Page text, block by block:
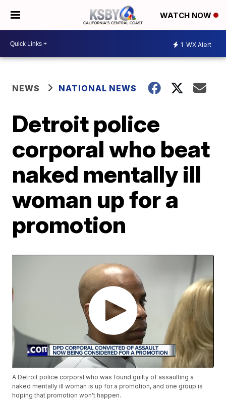
WATCH NOW
1 WX Alert
NEWS NATIONAL NEWS
Detroit police
corporal who beat
naked mentally ill
woman up for a
promotion
A Detroit police corporal who was found guilty of assaulting a
naked mentally ill woman is up for a promotion, and one group is
hoping that promotion won't happen.